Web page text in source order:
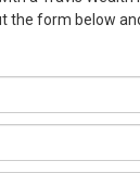
the form below